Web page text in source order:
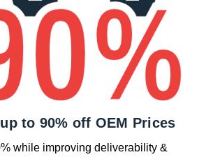
to 90% off OEM Prices
while improving deliverability &